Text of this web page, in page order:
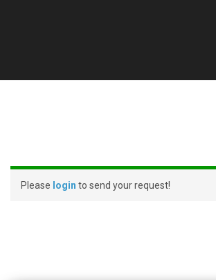
Please login to send your request!